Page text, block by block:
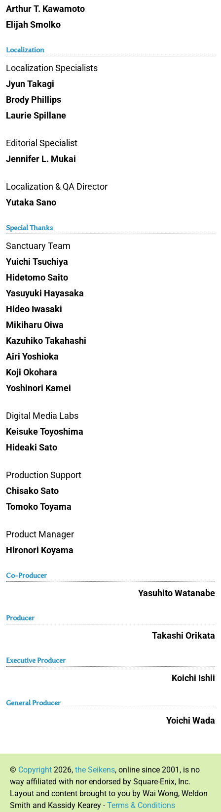
Arthur T. Kawamoto
Elijah Smolko
Localization
Localization Specialists
Jyun Takagi
Brody Phillips
Laurie Spillane
Editorial Specialist
Jennifer L. Mukai
Localization & QA Director
Yutaka Sano
Special Thanks
Sanctuary Team
Yuichi Tsuchiya
Hidetomo Saito
Yasuyuki Hayasaka
Hideo Iwasaki
Mikiharu Oiwa
Kazuhiko Takahashi
Airi Yoshioka
Koji Okohara
Yoshinori Kamei
Digital Media Labs
Keisuke Toyoshima
Hideaki Sato
Production Support
Chisako Sato
Tomoko Toyama
Product Manager
Hironori Koyama
Co-Producer
Yasuhito Watanabe
Producer
Takashi Orikata
Executive Producer
Koichi Ishii
General Producer
Yoichi Wada
© Copyright 2026, the Seikens, online since 2001, is no
way affiliated with nor endorsed by Square-Enix, Inc.
Layout and content brought to you by Wai Wong, Weldon
Smith and Kassidy Kearey -Terms & Conditions